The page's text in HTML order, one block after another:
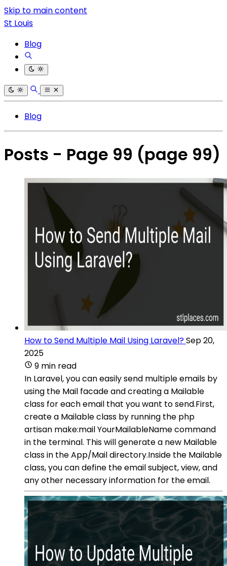
Skip to main content
St Louis
Blog
Blog
Posts - Page 99 (page 99)
How to Send Multiple Mail Using Laravel?Sep 20,
2025
9 min read
In Laravel, you can easily send multiple emails by
using the Mail facade and creating a Mailable
class for each email that you want to send.First,
create a Mailable class by running the php
artisan make:mail YourMailableName command
in the terminal. This will generate a new Mailable
class in the App/Mail directory.Inside the Mailable
class, you can define the email subject, view, and
any other necessary information for the email.